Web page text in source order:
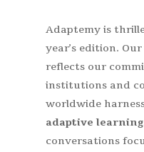
Adaptemy is
year’s edition.
reflects our
institutions and
worldwide
adaptive learning
conversations